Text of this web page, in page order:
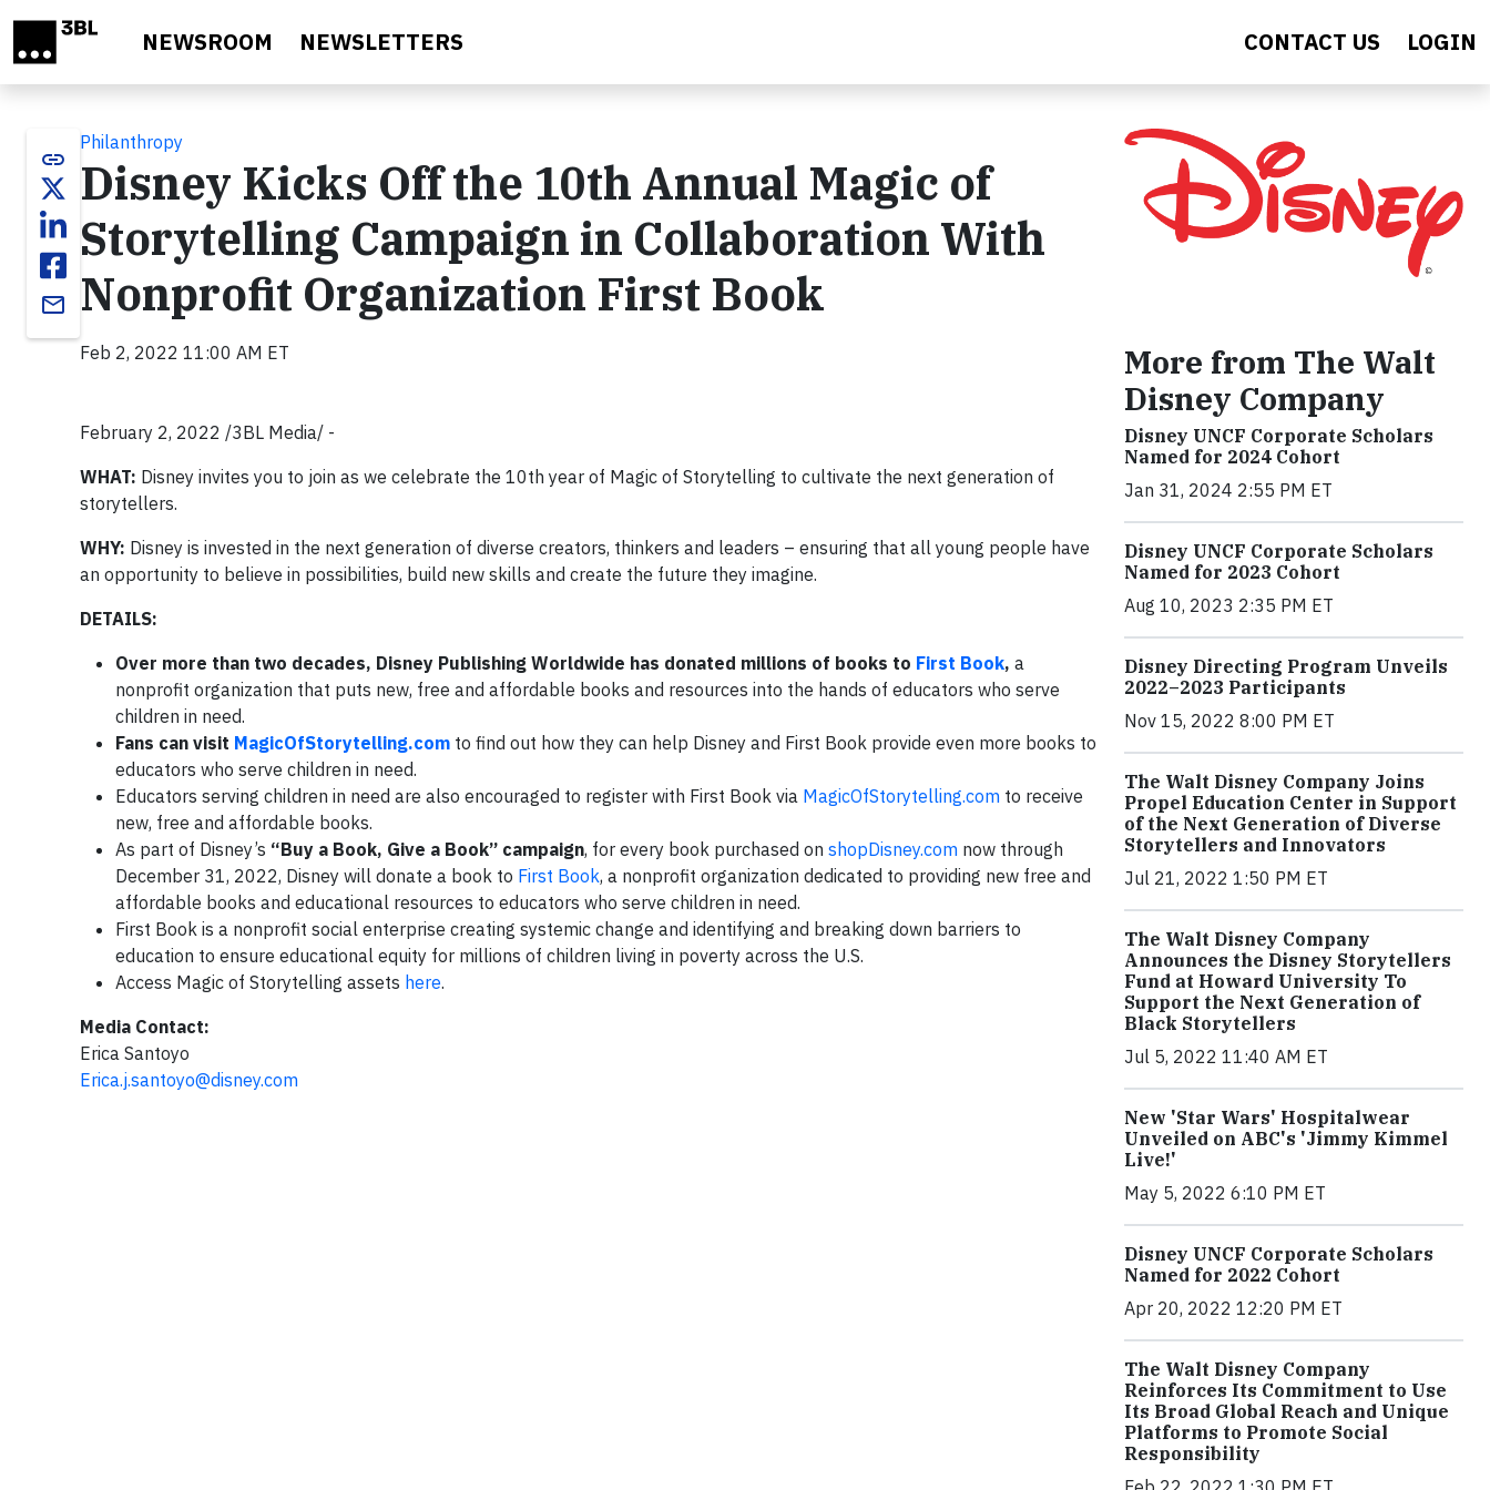
NEWSROOM NEWSLETTERS CONTACT US LOGIN
link
email
Philanthropy
Disney Kicks Off the 10th Annual Magic of
Storytelling Campaign in Collaboration With
Nonprofit Organization First Book
Feb 2, 2022 11:00 AM ET
February 2, 2022 /3BL Media/ -
WHAT: Disney invites you to join as we celebrate the 10th year of Magic of Storytelling to cultivate the next generation of
storytellers.
WHY: Disney is invested in the next generation of diverse creators, thinkers and leaders – ensuring that all young people have
an opportunity to believe in possibilities, build new skills and create the future they imagine.
DETAILS:
Over more than two decades, Disney Publishing Worldwide has donated millions of books to First Book, a
nonprofit organization that puts new, free and affordable books and resources into the hands of educators who serve
children in need.
Fans can visit MagicOfStorytelling.com to find out how they can help Disney and First Book provide even more books to
educators who serve children in need.
Educators serving children in need are also encouraged to register with First Book via MagicOfStorytelling.com to receive
new, free and affordable books.
As part of Disney’s “Buy a Book, Give a Book” campaign, for every book purchased on shopDisney.com now through
December 31, 2022, Disney will donate a book to First Book, a nonprofit organization dedicated to providing new free and
affordable books and educational resources to educators who serve children in need.
First Book is a nonprofit social enterprise creating systemic change and identifying and breaking down barriers to
education to ensure educational equity for millions of children living in poverty across the U.S.
Access Magic of Storytelling assets here.
Media Contact:
Erica Santoyo
Erica.j.santoyo@disney.com
More from The Walt
Disney Company
Disney UNCF Corporate Scholars
Named for 2024 Cohort
Jan 31, 2024 2:55 PM ET
Disney UNCF Corporate Scholars
Named for 2023 Cohort
Aug 10, 2023 2:35 PM ET
Disney Directing Program Unveils
2022–2023 Participants
Nov 15, 2022 8:00 PM ET
The Walt Disney Company Joins
Propel Education Center in Support
of the Next Generation of Diverse
Storytellers and Innovators
Jul 21, 2022 1:50 PM ET
The Walt Disney Company
Announces the Disney Storytellers
Fund at Howard University To
Support the Next Generation of
Black Storytellers
Jul 5, 2022 11:40 AM ET
New 'Star Wars' Hospitalwear
Unveiled on ABC's 'Jimmy Kimmel
Live!'
May 5, 2022 6:10 PM ET
Disney UNCF Corporate Scholars
Named for 2022 Cohort
Apr 20, 2022 12:20 PM ET
The Walt Disney Company
Reinforces Its Commitment to Use
Its Broad Global Reach and Unique
Platforms to Promote Social
Responsibility